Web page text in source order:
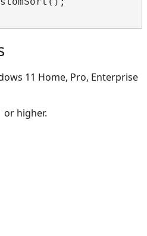
11 Home, Pro, Enterprise
or higher.